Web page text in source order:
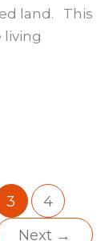
land. This
living
3
4
Next →